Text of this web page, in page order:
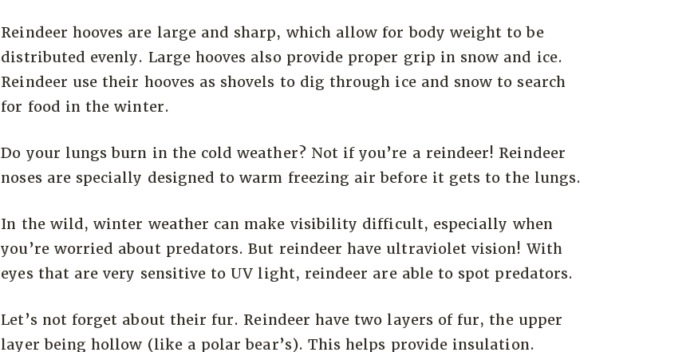
Reindeer hooves are large and sharp, which allow for body weight to be
distributed evenly. Large hooves also provide proper grip in snow and ice.
Reindeer use their hooves as shovels to dig through ice and snow to search
for food in the winter.
Do your lungs burn in the cold weather? Not if you’re a reindeer! Reindeer
noses are specially designed to warm freezing air before it gets to the lungs.
In the wild, winter weather can make visibility difficult, especially when
you’re worried about predators. But reindeer have ultraviolet vision! With
eyes that are very sensitive to UV light, reindeer are able to spot predators.
Let’s not forget about their fur. Reindeer have two layers of fur, the upper
layer being hollow (like a polar bear’s). This helps provide insulation.